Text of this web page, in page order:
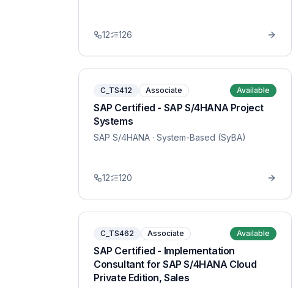
12 126
C_TS412 Associate Available
SAP Certified - SAP S/4HANA Project
Systems
SAP S/4HANA · System-Based (SyBA)
12 120
C_TS462 Associate Available
SAP Certified - Implementation
Consultant for SAP S/4HANA Cloud
Private Edition, Sales